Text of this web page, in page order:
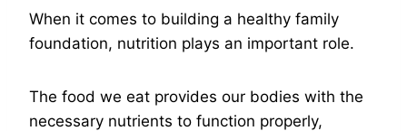
When it comes to building a healthy family
foundation, nutrition plays an important role.
The food we eat provides our bodies with the
necessary nutrients to function properly,